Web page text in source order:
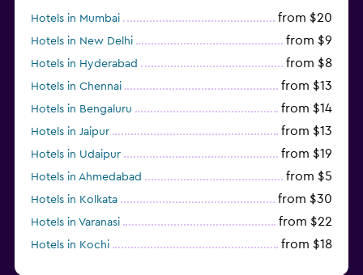
Hotels in Mumbai from $20
Hotels in New Delhi from $9
Hotels in Hyderabad from $8
Hotels in Chennai from $13
Hotels in Bengaluru from $14
Hotels in Jaipur from $13
Hotels in Udaipur from $19
Hotels in Ahmedabad from $5
Hotels in Kolkata from $30
Hotels in Varanasi from $22
Hotels in Kochi from $18